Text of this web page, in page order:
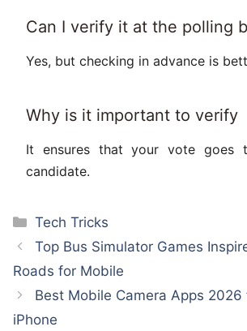
Can I verify it at the polling
Yes, but checking in advance is
Why is it important to verify
It ensures that your vote goes
candidate.
Categories
Tech Tricks
Top Bus Simulator Games
Roads for Mobile
Best Mobile Camera Apps
iPhone